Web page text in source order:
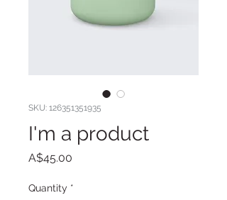
SKU: 126351351935
I'm a product
A$45.00
Quantity *